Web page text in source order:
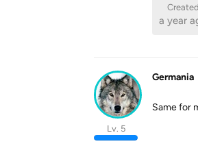
Created
a year
Germania
Lv. 5
Same for